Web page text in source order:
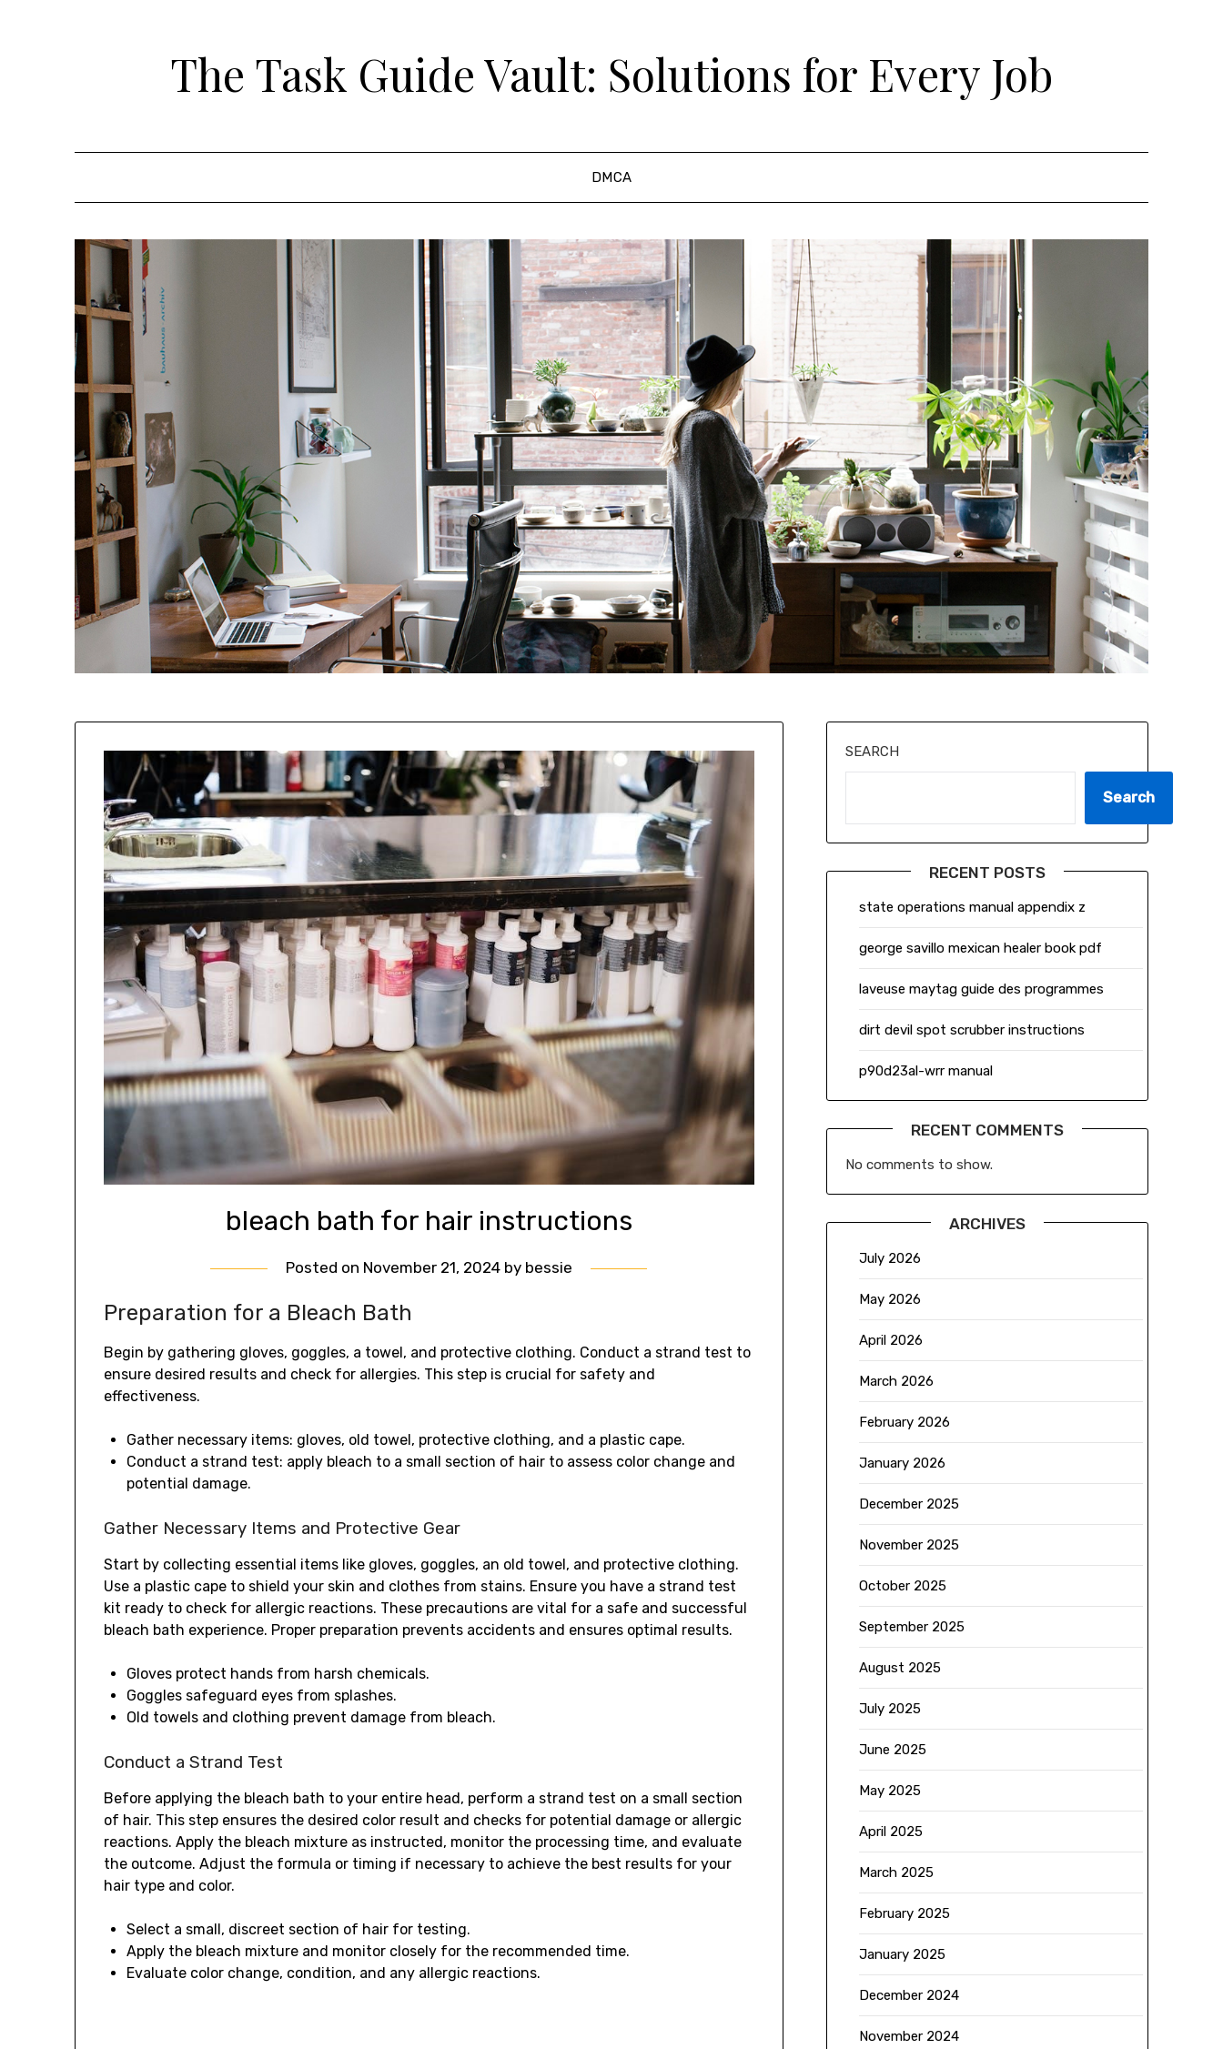
The Task Guide Vault: Solutions for Every Job
DMCA
bleach bath for hair instructions
Posted on November 21, 2024by bessie
Preparation for a Bleach Bath
Begin by gathering gloves, goggles, a towel, and protective clothing. Conduct a strand test to
ensure desired results and check for allergies. This step is crucial for safety and
effectiveness.
Gather necessary items: gloves, old towel, protective clothing, and a plastic cape.
Conduct a strand test: apply bleach to a small section of hair to assess color change and
potential damage.
Gather Necessary Items and Protective Gear
Start by collecting essential items like gloves, goggles, an old towel, and protective clothing.
Use a plastic cape to shield your skin and clothes from stains. Ensure you have a strand test
kit ready to check for allergic reactions. These precautions are vital for a safe and successful
bleach bath experience. Proper preparation prevents accidents and ensures optimal results.
Gloves protect hands from harsh chemicals.
Goggles safeguard eyes from splashes.
Old towels and clothing prevent damage from bleach.
Conduct a Strand Test
Before applying the bleach bath to your entire head, perform a strand test on a small section
of hair. This step ensures the desired color result and checks for potential damage or allergic
reactions. Apply the bleach mixture as instructed, monitor the processing time, and evaluate
the outcome. Adjust the formula or timing if necessary to achieve the best results for your
hair type and color.
Select a small, discreet section of hair for testing.
Apply the bleach mixture and monitor closely for the recommended time.
Evaluate color change, condition, and any allergic reactions.
SEARCH
Search
RECENT POSTS
state operations manual appendix z
george savillo mexican healer book pdf
laveuse maytag guide des programmes
dirt devil spot scrubber instructions
p90d23al-wrr manual
RECENT COMMENTS
No comments to show.
ARCHIVES
July 2026
May 2026
April 2026
March 2026
February 2026
January 2026
December 2025
November 2025
October 2025
September 2025
August 2025
July 2025
June 2025
May 2025
April 2025
March 2025
February 2025
January 2025
December 2024
November 2024